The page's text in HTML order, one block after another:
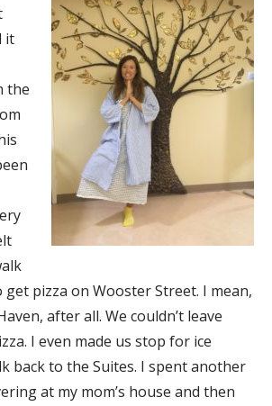
it
the
pizza on Wooster Street. I mean,
after all. We couldn’t leave
I even made us stop for ice
back to the Suites. I spent another
at my mom’s house and then